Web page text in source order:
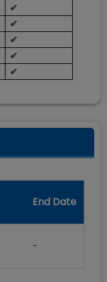
✔
✔
✔
✔
✔
End Date
-